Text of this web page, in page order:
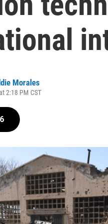
Morales
2:18 PM CST